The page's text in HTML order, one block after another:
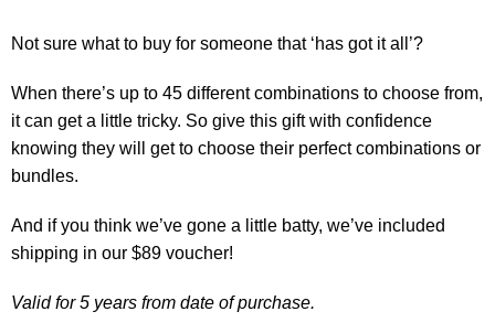
Not sure what to buy for someone that ‘has got it all’?
When there’s up to 45 different combinations to choose from,
it can get a little tricky. So give this gift with confidence
knowing they will get to choose their perfect combinations or
bundles.
And if you think we’ve gone a little batty, we’ve included
shipping in our $89 voucher!
Valid for 5 years from date of purchase.